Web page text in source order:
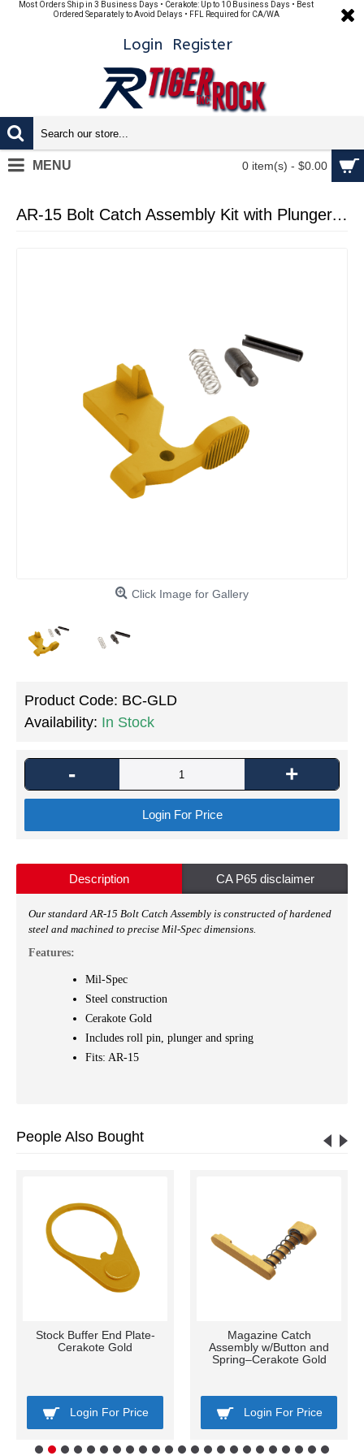
Most Orders Ship in 3 Business Days • Cerakote: Up to 10 Business Days • Best
Ordered Separately to Avoid Delays • FFL Required for CA/WA
Login Register
0 item(s) - $0.00
MENU
AR-15 Bolt Catch Assembly Kit with Plunger, Spring & Roll Pin - Cerakote Gold
Click Image for Gallery
Product Code: BC-GLD
Availability: In Stock
- +
Login For Price
Description CA P65 disclaimer
Our standard AR-15 Bolt Catch Assembly is constructed of hardened
steel and machined to precise Mil-Spec dimensions.
Features:
Mil-Spec
Steel construction
Cerakote Gold
Includes roll pin, plunger and spring
Fits: AR-15
People Also Bought
Stock Buffer End Plate-
Cerakote Gold
Login For Price
Magazine Catch
Assembly w/Button and
Spring–Cerakote Gold
Login For Price